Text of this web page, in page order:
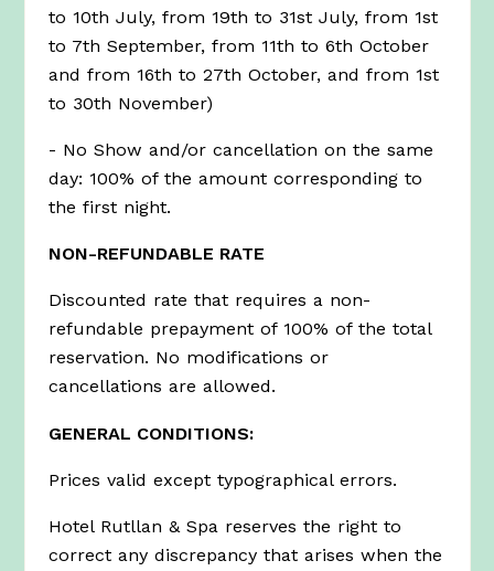
to 10th July, from 19th to 31st July, from 1st
to 7th September, from 11th to 6th October
and from 16th to 27th October, and from 1st
to 30th November)
- No Show and/or cancellation on the same
day: 100% of the amount corresponding to
the first night.
NON-REFUNDABLE RATE
Discounted rate that requires a non-
refundable prepayment of 100% of the total
reservation. No modifications or
cancellations are allowed.
GENERAL CONDITIONS:
Prices valid except typographical errors.
Hotel Rutllan & Spa reserves the right to
correct any discrepancy that arises when the